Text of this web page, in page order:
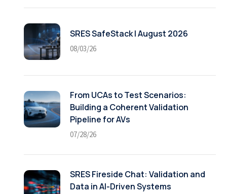
SRES SafeStack | August 2026
08/03/26
From UCAs to Test Scenarios:
Building a Coherent Validation
Pipeline for AVs
07/28/26
SRES Fireside Chat: Validation and
Data in AI-Driven Systems